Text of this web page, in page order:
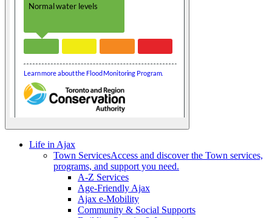
Life in Ajax
Town ServicesAccess and discover the Town services,
programs, and support you need.
A-Z Services
Age-Friendly Ajax
Ajax e-Mobility
Community & Social Supports